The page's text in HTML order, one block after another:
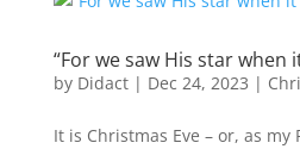
“For we saw His star when
by Didact| Dec 24, 2023 |
It is Christmas Eve – or, as my